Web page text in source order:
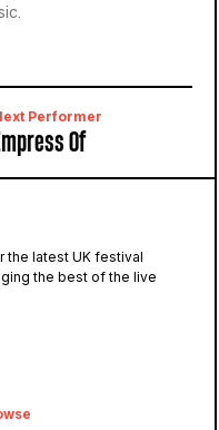
Performer
Of
the latest UK festival
the best of the live